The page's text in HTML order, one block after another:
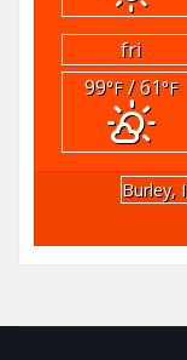
fri
99°F/ 61°F
Burley,